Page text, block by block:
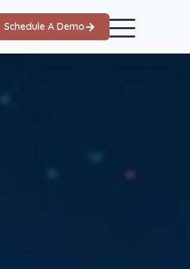
Schedule A Demo